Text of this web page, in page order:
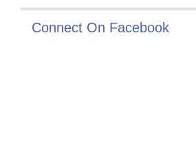
Connect On Facebook